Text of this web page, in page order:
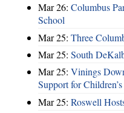
Mar 26: Columbus
School
Mar 25: Three
Mar 25: South
Mar 25: Vinings
Support for
Mar 25: Roswell